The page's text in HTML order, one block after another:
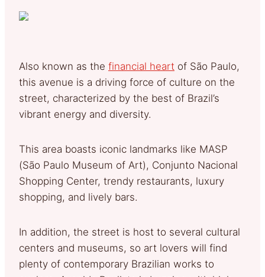
Also known as the financial heart of São Paulo,
this avenue is a driving force of culture on the
street, characterized by the best of Brazil’s
vibrant energy and diversity.
This area boasts iconic landmarks like MASP
(São Paulo Museum of Art), Conjunto Nacional
Shopping Center, trendy restaurants, luxury
shopping, and lively bars.
In addition, the street is host to several cultural
centers and museums, so art lovers will find
plenty of contemporary Brazilian works to